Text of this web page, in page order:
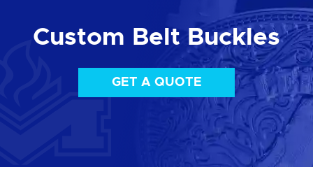
Custom Belt Buckles
GET A QUOTE